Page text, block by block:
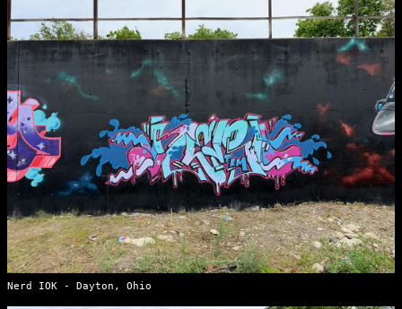
Nerd IOK - Dayton, Ohio